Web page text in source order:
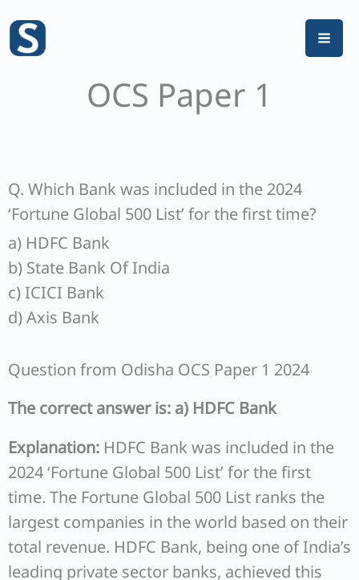
content
OCS Paper 1
Q. Which Bank was included in the 2024
‘Fortune Global 500 List’ for the first time?
a) HDFC Bank
b) State Bank Of India
c) ICICI Bank
d) Axis Bank
Question from Odisha OCS Paper 1 2024
The correct answer is: a) HDFC Bank
Explanation: HDFC Bank was included in the
2024 ‘Fortune Global 500 List’ for the first
time. The Fortune Global 500 List ranks the
largest companies in the world based on their
total revenue. HDFC Bank, being one of India’s
leading private sector banks, achieved this